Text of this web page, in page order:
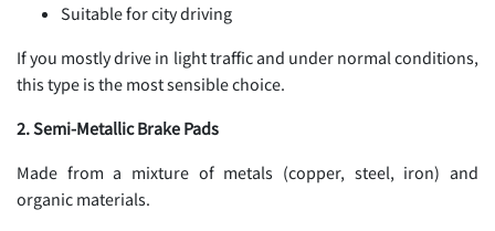
Suitable for city driving
If you mostly drive in light traffic and under normal conditions,
this type is the most sensible choice.
2. Semi-Metallic Brake Pads
Made from a mixture of metals (copper, steel, iron) and
organic materials.